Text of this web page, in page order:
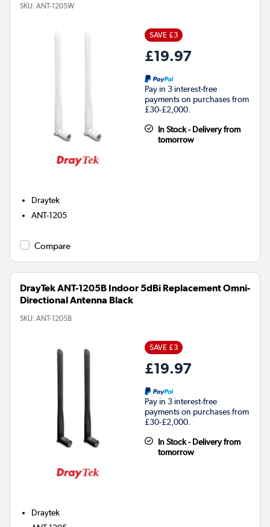
SKU: ANT-1205W
SAVE £3
£19.97
Pay in 3 interest-free
payments on purchases from
£30-£2,000.
In Stock - Delivery from
tomorrow
Draytek
ANT-1205
Compare
DrayTek ANT-1205B Indoor 5dBi Replacement Omni-
Directional Antenna Black
SKU: ANT-1205B
SAVE £3
£19.97
Pay in 3 interest-free
payments on purchases from
£30-£2,000.
In Stock - Delivery from
tomorrow
Draytek